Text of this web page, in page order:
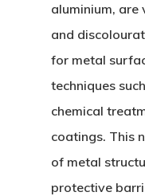
aluminium, are
and
for metal
techniques
chemical
coatings. This
of metal
protective